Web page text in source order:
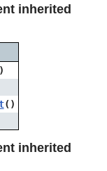
inherited
()
inherited